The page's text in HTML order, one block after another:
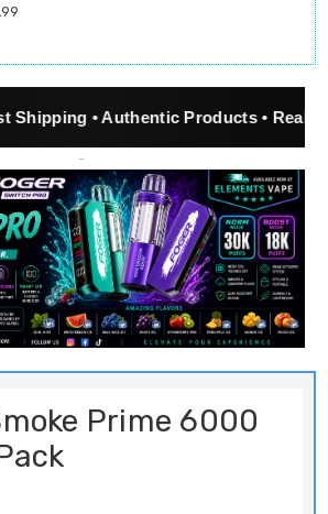
Authentic Products • Real Customer
Prime 6000